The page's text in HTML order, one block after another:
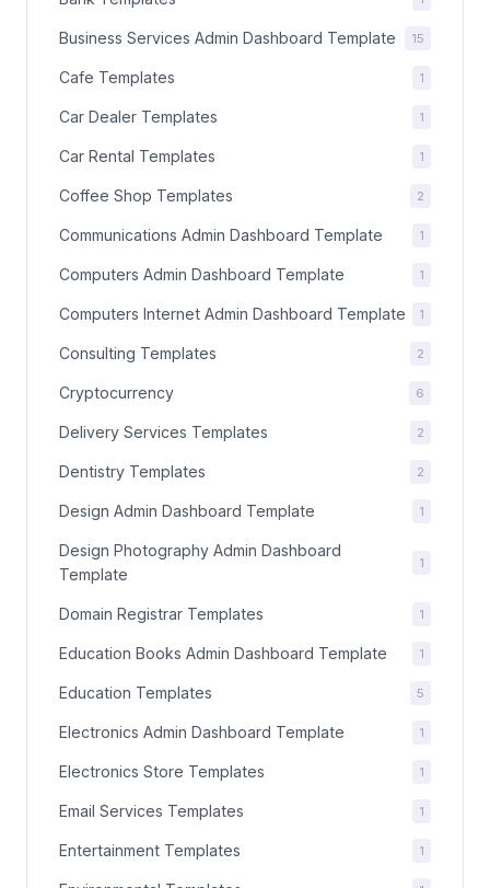
Business Services Admin Dashboard Template 15
Cafe Templates 1
Car Dealer Templates 1
Car Rental Templates 1
Coffee Shop Templates 2
Communications Admin Dashboard Template 1
Computers Admin Dashboard Template 1
Computers Internet Admin Dashboard Template 1
Consulting Templates 2
Cryptocurrency 6
Delivery Services Templates 2
Dentistry Templates 2
Design Admin Dashboard Template 1
Design Photography Admin Dashboard
Template
1
Domain Registrar Templates 1
Education Books Admin Dashboard Template 1
Education Templates 5
Electronics Admin Dashboard Template 1
Electronics Store Templates 1
Email Services Templates 1
Entertainment Templates 1